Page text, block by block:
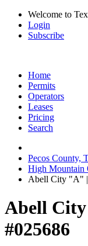
Welcome to
Login
Subscribe
Home
Permits
Operators
Leases
Pricing
Search
Pecos County,
High
Abell City "A" |
Abell
#025686